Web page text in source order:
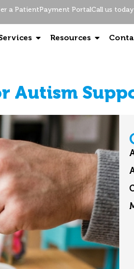
a PatientPayment PortalCall us
Resources
Autism